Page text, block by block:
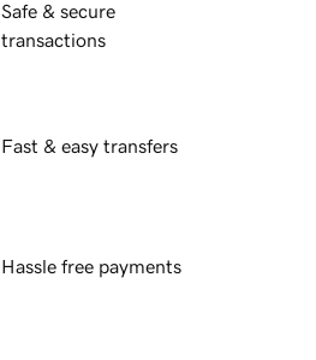
Safe & secure
transactions
Fast & easy transfers
Hassle free payments